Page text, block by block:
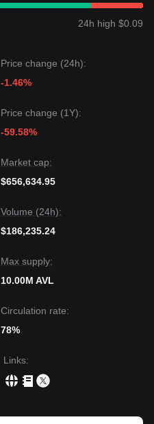
24h high $0.09
Price change (24h):
-1.46%
Price change (1Y):
-59.58%
Market cap:
$656,634.95
Volume (24h):
$186,235.24
Max supply:
10.00M AVL
Circulation rate:
78%
Links: